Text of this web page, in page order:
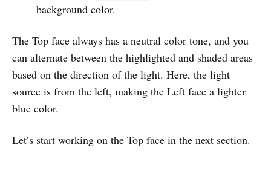
background color.
The Top face always has a neutral color tone, and you
can alternate between the highlighted and shaded areas
based on the direction of the light. Here, the light
source is from the left, making the Left face a lighter
blue color.
Let’s start working on the Top face in the next section.